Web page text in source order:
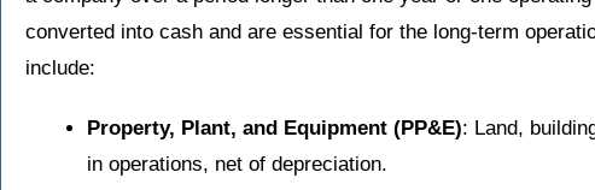
converted into cash and are essential for the long-term
include:
Property, Plant, and Equipment (PP&E): Land,
in operations, net of depreciation.